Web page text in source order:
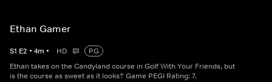
Ethan Gamer
S1 E2 • 4m • HD
PG
Ethan takes on the Candyland course in Golf With Your Friends, but
is the course as sweet as it looks? Game PEGI Rating: 7.